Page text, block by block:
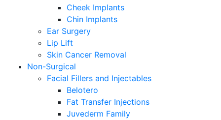
Cheek Implants
Chin Implants
Ear Surgery
Lip Lift
Skin Cancer Removal
Non-Surgical
Facial Fillers and Injectables
Belotero
Fat Transfer Injections
Juvederm Family